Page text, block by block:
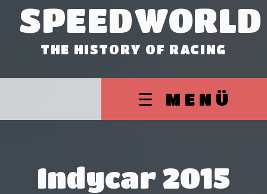
SPEEDWORLD
THE HISTORY OF RACING
☰ MENÜ
Indycar 2015